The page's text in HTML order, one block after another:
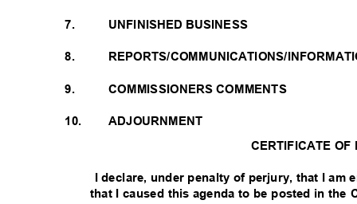
7. UNFINISHED BUSINESS
8. REPORTS/COMMUNICATIONS/
COMMISSIONERS COMMENTS
9.
10.
ADJOURNMENT
CERTIFICATE
I declare, under penalty of perjury, that I
that I caused this agenda to be posted in the